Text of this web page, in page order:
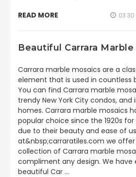
READ MORE 03 30
Beautiful Carrara
Carrara marble mosaics are a
element that is used in countless
You can find Carrara marble
trendy New York City condos, and
homes. Carrara marble mosaics
popular choice since the 1920s
due to their beauty and ease of
at&nbsp;carraratiles.com we
collection of Carrara marble
compliment any design. We
beautiful Car …